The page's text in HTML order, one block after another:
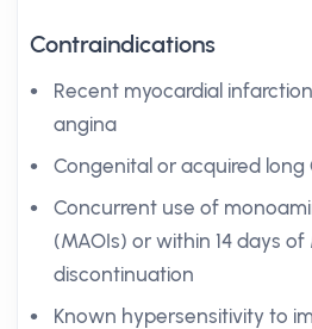
Contraindications
Recent myocardial
angina
Congenital or acquired long
Concurrent use of
(MAOIs) or within 14 days of
discontinuation
Known hypersensitivity to